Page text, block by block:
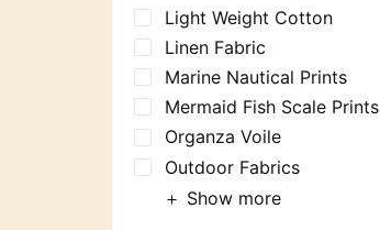
Light Weight Cotton
Linen Fabric
Marine Nautical Prints
Mermaid Fish Scale Prints
Organza Voile
Outdoor Fabrics
Show more